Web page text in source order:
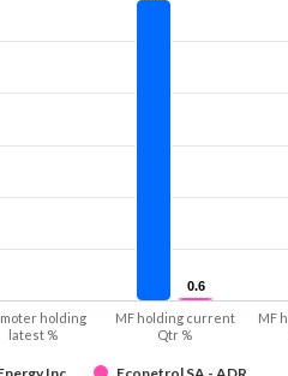
0.6
0.6
holding
latest %
MF holding current
Qtr %
MF